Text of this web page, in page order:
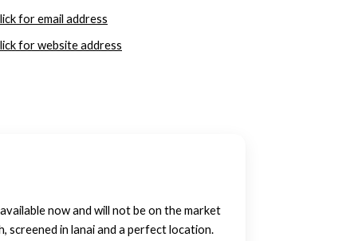
for email address
for website address
now and will not be on the market
screened in lanai and a perfect location.